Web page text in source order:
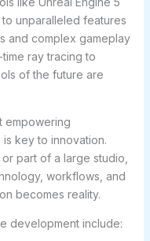
unparalleled features
and complex gameplay
ray tracing to
of the future are
empowering
key to innovation.
part of a large studio,
workflows, and
becomes reality.
development include: